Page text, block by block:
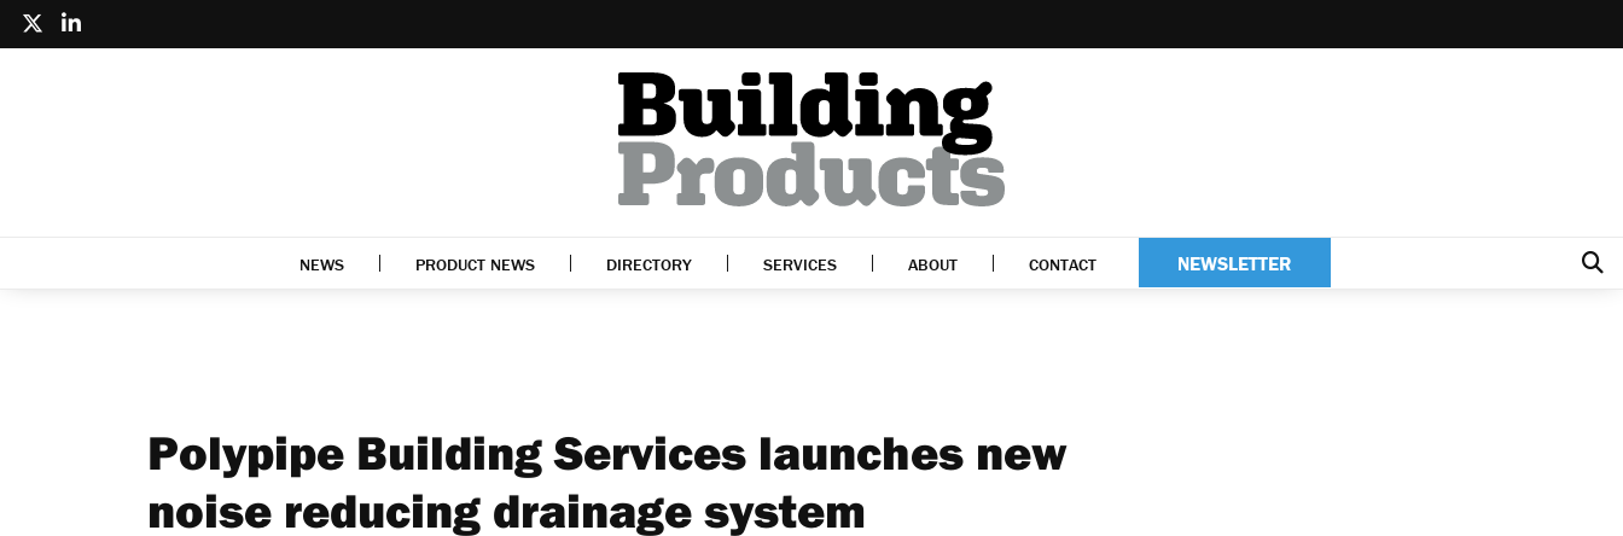
NEWS PRODUCT NEWS DIRECTORY SERVICES ABOUT CONTACT NEWSLETTER
Polypipe Building Services launches new
noise reducing drainage system